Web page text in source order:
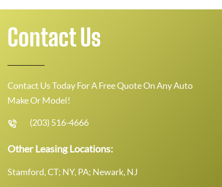
Contact Us
Contact Us Today For A Free Quote On Any Auto
Make Or Model!
(203) 516-4666
Other Leasing Locations:
Stamford, CT; NY, PA; Newark, NJ